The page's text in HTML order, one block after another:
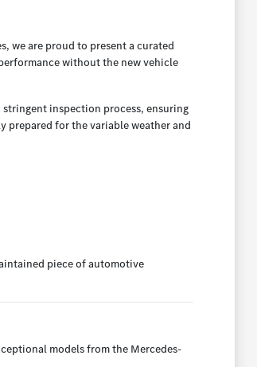
we are proud to present a curated
without the new vehicle
inspection process, ensuring
for the variable weather and
piece of automotive
models from the Mercedes-